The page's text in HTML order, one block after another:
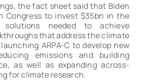
the fact sheet said that Biden
Congress to invest $35bn in the
needed to achieve
that address the climate
ARPA-C to develop new
emissions and building
as well as expanding across-
for climate research.